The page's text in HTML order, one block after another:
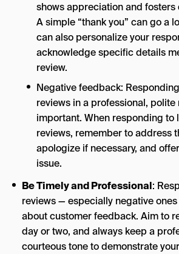
shows appreciation and fosters
A simple “thank you” can go a
can also personalize your
acknowledge specific details
review.
Negative feedback:
reviews in a professional, polite
important. When responding
reviews, remember to address
apologize if necessary, and
issue.
Be Timely and Professional:
reviews — especially negative
about customer feedback. Aim to
day or two, and always keep a
courteous tone to demonstrate